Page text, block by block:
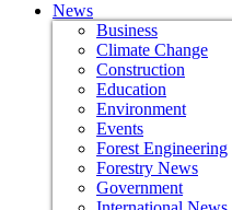
News
Business
Climate Change
Construction
Education
Environment
Events
Forest Engineering
Forestry News
Government